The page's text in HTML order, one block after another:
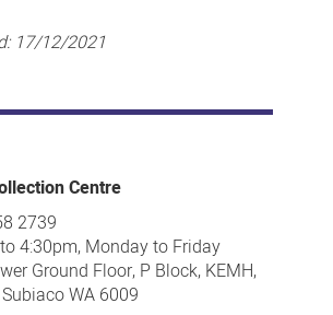
17/12/2021
Centre
2739
4:30pm, Monday to Friday
Ground Floor, P Block, KEMH,
WA 6009